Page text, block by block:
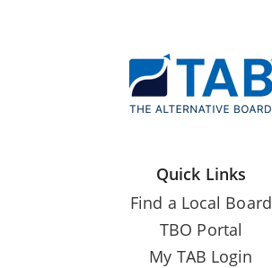
Quick Links
Find a Local Board
TBO Portal
My TAB Login